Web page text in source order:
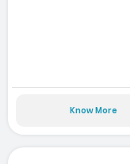
Know More